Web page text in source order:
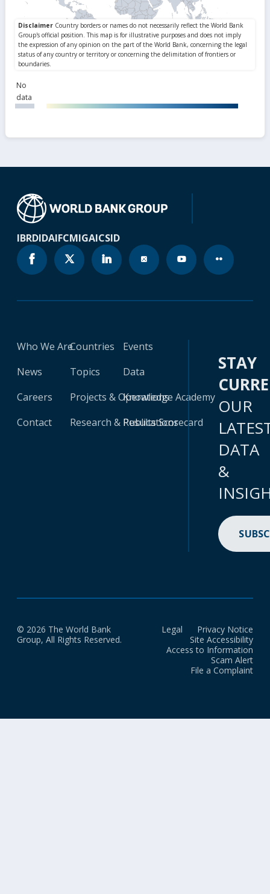
No
data
IBRDIDAIFCMIGAICSID
Who We Are
News
Careers
Contact
Countries
Topics
Projects & Operations
Research & Publications
Events
Data
Knowledge Academy
Results Scorecard
STAY
OUR
DATA
&
© 2026 The World Bank
Group, All Rights Reserved.
Legal
Privacy Notice
Site Accessibility
Access to Information
Scam Alert
File a Complaint